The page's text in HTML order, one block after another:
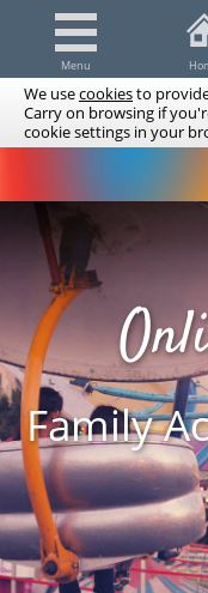
We usecookiesto
Carry on browsing if
cookie settings in your
Menu
Dubai Tours & Trips
Tickets
Family